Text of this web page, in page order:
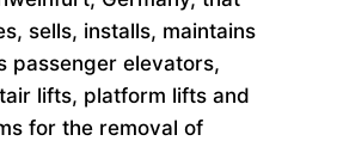
sells, installs, maintains
passenger elevators,
lifts, platform lifts and
for the removal of